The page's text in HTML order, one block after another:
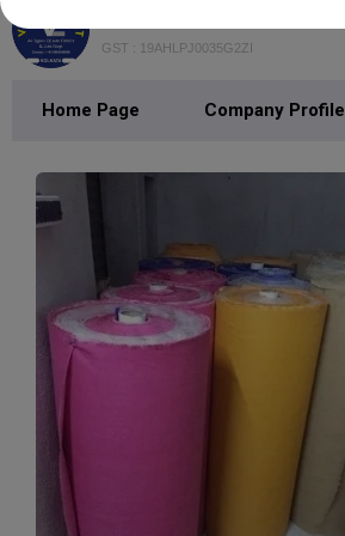
GST : 19AHLPJ0035G2ZI
Home Page Company Profile